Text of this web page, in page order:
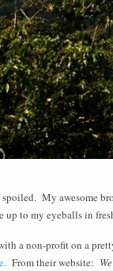
My awesome
up to my eyeballs in
a non-profit on a
. From their website: